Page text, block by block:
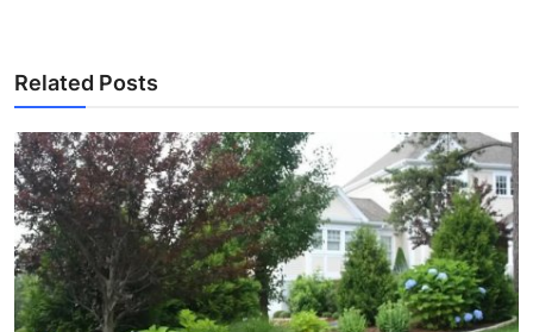
Related Posts